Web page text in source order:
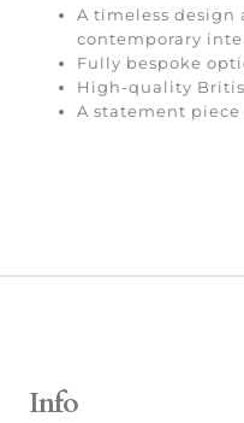
A timeless design
contemporary
Fully bespoke
High-quality
A statement piece
Info